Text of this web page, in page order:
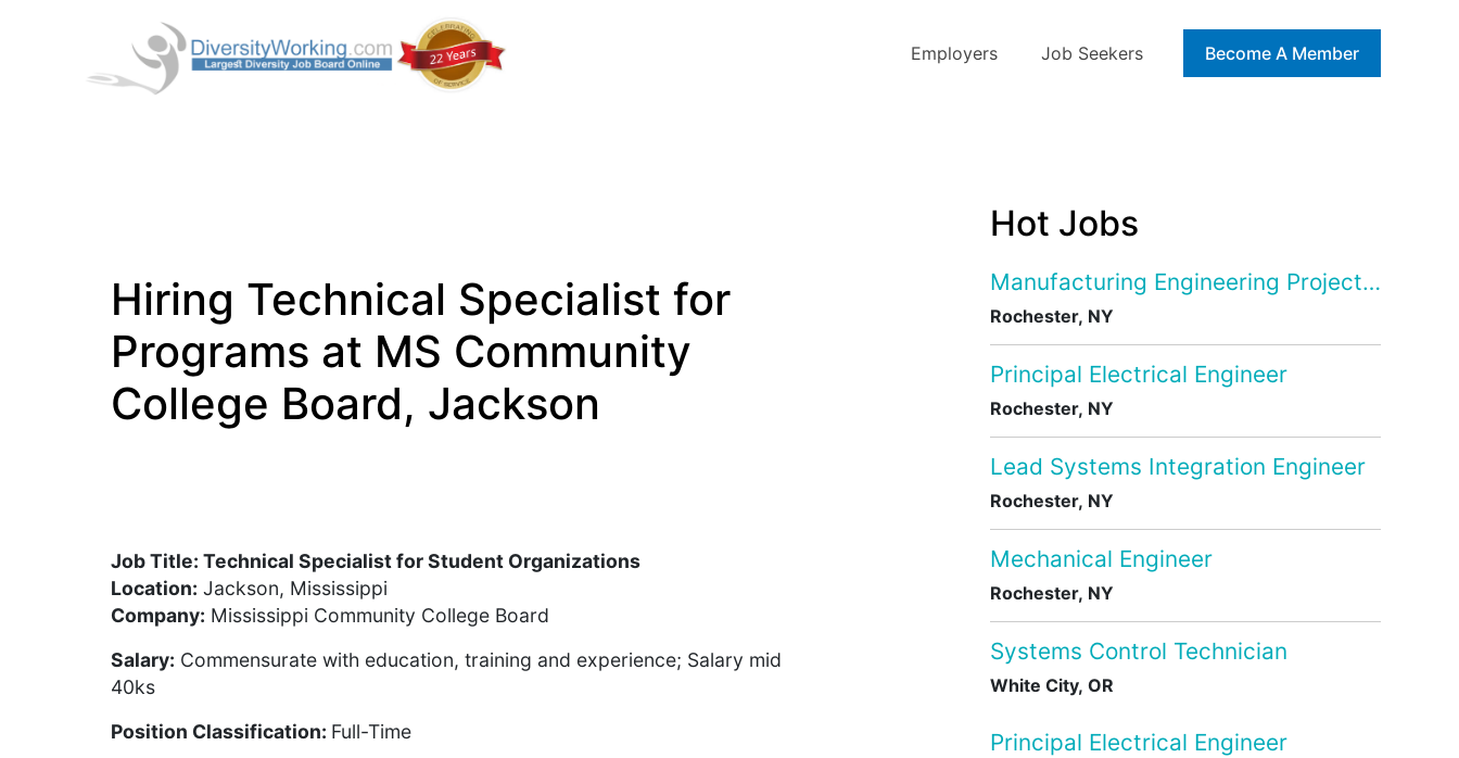
Employers Job Seekers Blog
Become A Member
Hiring Technical Specialist for
Programs at MS Community
College Board, Jackson
Job Title: Technical Specialist for Student Organizations
Location: Jackson, Mississippi
Company: Mississippi Community College Board
Salary: Commensurate with education, training and experience; Salary mid
40ks
Position Classification: Full-Time
Hot Jobs
Manufacturing Engineering Project
Rochester, NY
Principal Electrical Engineer
Rochester, NY
Lead Systems Integration Engineer
Rochester, NY
Mechanical Engineer
Rochester, NY
Systems Control Technician
White City, OR
Principal Electrical Engineer